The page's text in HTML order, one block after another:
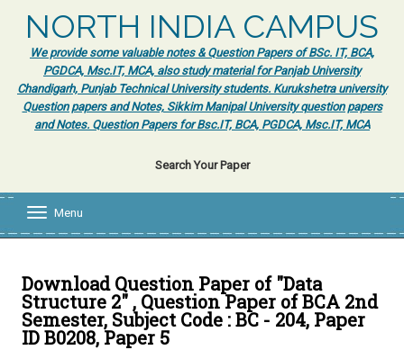
NORTH INDIA CAMPUS
We provide some valuable notes & Question Papers of BSc. IT, BCA,
PGDCA, Msc.IT, MCA, also study material for Panjab University
Chandigarh, Punjab Technical University students. Kurukshetra university
Question papers and Notes, Sikkim Manipal University question papers
and Notes. Question Papers for Bsc.IT, BCA, PGDCA, Msc.IT, MCA
Search Your Paper
l
e
n
a
Menu
Download Question Paper of "Data
Structure 2" , Question Paper of BCA 2nd
Semester, Subject Code : BC - 204, Paper
ID B0208, Paper 5